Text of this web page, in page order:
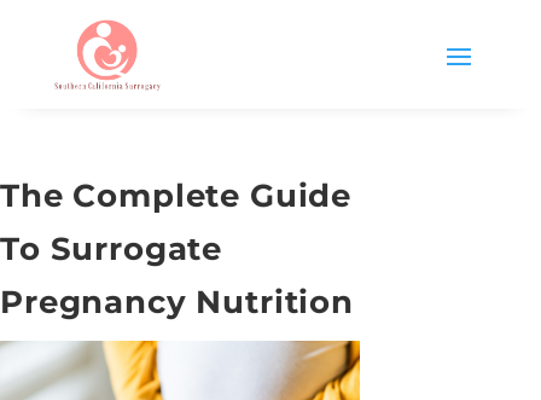
The Complete Guide
To Surrogate
Pregnancy Nutrition